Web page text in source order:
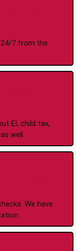
24/7 from the
EI, child tax,
well.
We have